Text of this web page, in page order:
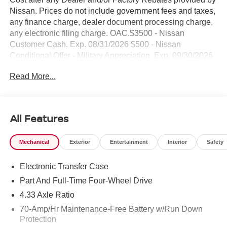
Nissan. Prices do not include government fees and taxes,
any finance charge, dealer document processing charge,
any electronic filing charge. OAC.$3500 - Nissan
Customer Cash. Exp. 08/31/2026 $500 - Nissan
Conditional Offer - Military Appreciation. Exp. 09/30/2026
FORWARD DEALS AT DUBLIN NISSAN/INFINITI!! CALL
- Backup Camera
- Bluetooth® connectivity
- Navigation/GPS system
- Remote start
- Smart phone integration
- AM/FM SiriusXM with 360L
- NissanConnect with Apple CarPlay and Android Auto
- Heated front bucket seats
Read More...
All Features
Mechanical Exterior Entertainment Interior Safety
Electronic Transfer Case
Part And Full-Time Four-Wheel Drive
4.33 Axle Ratio
70-Amp/Hr Maintenance-Free Battery w/Run Down
Protection